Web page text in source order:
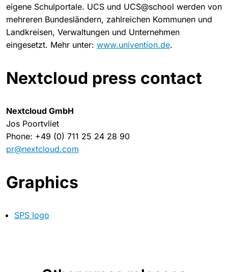
eigene Schulportale. UCS und UCS@school werden von
mehreren Bundesländern, zahlreichen Kommunen und
Landkreisen, Verwaltungen und Unternehmen
eingesetzt. Mehr unter: www.univention.de.
Nextcloud press contact
Nextcloud GmbH
Jos Poortvliet
Phone: +49 (0) 711 25 24 28 90
pr@nextcloud.com
Graphics
SPS logo